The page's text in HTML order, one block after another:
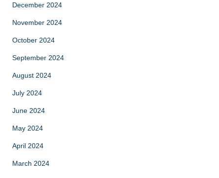
December 2024
November 2024
October 2024
September 2024
August 2024
July 2024
June 2024
May 2024
April 2024
March 2024